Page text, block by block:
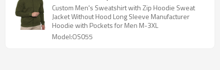
Men M-3XL
Custom Men's Sweatshirt with Zip Hoodie Sweat
Jacket Without Hood Long Sleeve Manufacturer
Hoodie with Pockets for Men M-3XL
Model:OS055